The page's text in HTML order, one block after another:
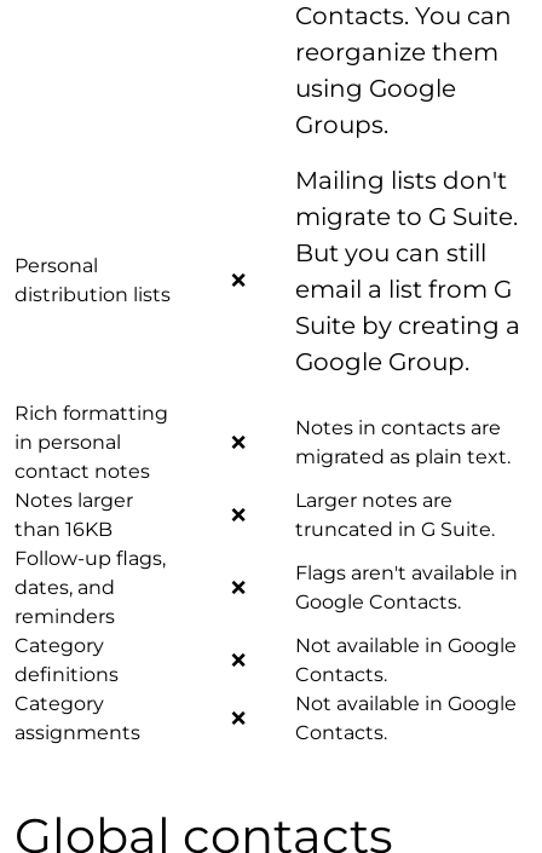
Contacts. You can
reorganize them
using Google
Groups.
Personal
distribution lists
❌
Mailing lists don't
migrate to G Suite.
But you can still
email a list from G
Suite by creating a
Google Group.
Rich formatting
in personal
contact notes
❌
Notes in contacts are
migrated as plain text.
Notes larger
than 16KB
❌
Larger notes are
truncated in G Suite.
Follow-up flags,
dates, and
reminders
❌
Flags aren't available in
Google Contacts.
Category
definitions
❌
Not available in Google
Contacts.
Category
assignments
❌
Not available in Google
Contacts.
Global contacts